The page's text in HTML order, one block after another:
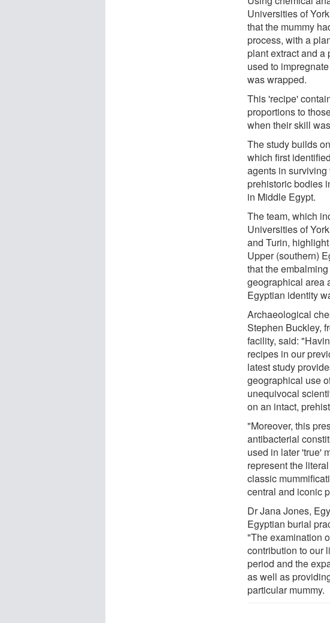
Universities of
that the mummy
process, with a
plant extract and a
used to
was wrapped.
This 'recipe'
proportions to
when their skill
The study builds
which first
agents in
prehistoric bodies
in Middle Egypt.
The team, which
Universities of
and Turin,
Upper (southern)
that the
geographical area
Egyptian identity
Archaeological
Stephen Buckley,
facility, said:
recipes in our
latest study
geographical use
unequivocal
on an intact,
"Moreover, this
antibacterial
used in later 'true'
represent the
classic
central and iconic
Dr Jana Jones,
Egyptian burial
"The examination
contribution to our
period and the
as well as
particular mummy.